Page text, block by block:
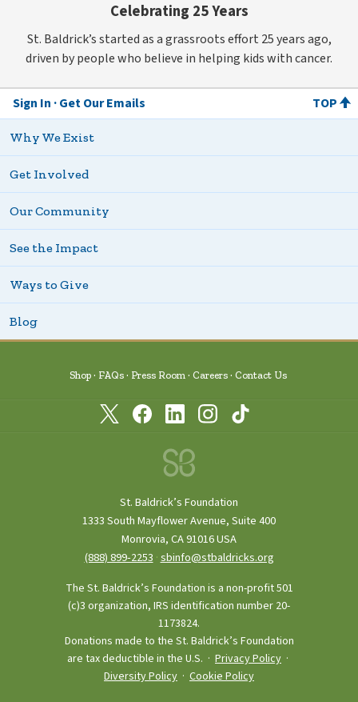
Celebrating 25 Years
St. Baldrick’s started as a grassroots effort 25 years ago,
driven by people who believe in helping kids with cancer.
Sign In Get Our Emails TOP
Why We Exist
Get Involved
Our Community
See the Impact
Ways to Give
Blog
Shop FAQs Press Room Careers Contact Us
St. Baldrick’s Foundation
1333 South Mayflower Avenue, Suite 400
Monrovia, CA 91016 USA
(888) 899‑2253 ·sbinfo@stbaldricks.org
The St. Baldrick’s Foundation is a non-profit 501
(c)3 organization, IRS identification number 20-
1173824.
Donations made to the St. Baldrick’s Foundation
are tax deductible in the U.S. · Privacy Policy ·
Diversity Policy · Cookie Policy